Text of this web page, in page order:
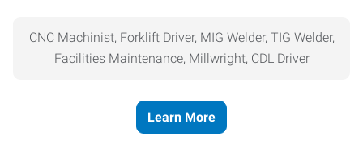
CNC Machinist, Forklift Driver, MIG Welder, TIG Welder,
Facilities Maintenance, Millwright, CDL Driver
Learn More